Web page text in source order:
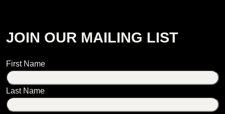
JOIN OUR MAILING LIST
Name
First Name
Last Name